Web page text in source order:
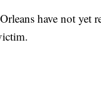
have not yet